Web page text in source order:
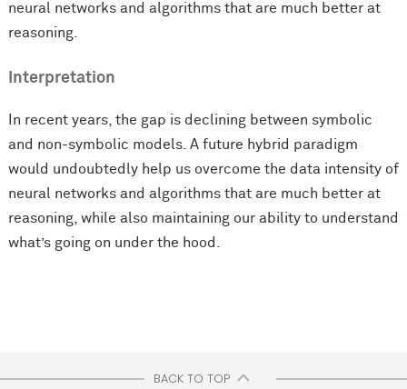
neural networks and algorithms that are much better at
reasoning.
Interpretation
In recent years, the gap is declining between symbolic
and non-symbolic models. A future hybrid paradigm
would undoubtedly help us overcome the data intensity of
neural networks and algorithms that are much better at
reasoning, while also maintaining our ability to understand
what’s going on under the hood.
BACK TO TOP